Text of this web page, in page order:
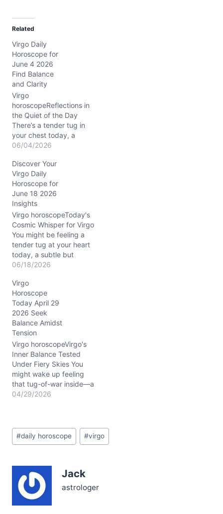
d
i
n
g
…
Related
Virgo Daily
Horoscope for
June 4 2026
Find Balance
and Clarity
Virgo
horoscopeReflections in
the Quiet of the Day
There’s a tender tug in
your chest today, a
gentle yet persistent hum
connection and self-
worth. On June 4, 2026,
as the Waning Gibbous
Moon rests in Capricorn,
your mind and heart
engage in a delicate
dance. You might…
06/04/2026
Discover Your
Virgo Daily
Horoscope for
June 18 2026
Insights
Virgo horoscopeToday's
Cosmic Whisper for Virgo
You might be feeling a
tender tug at your heart
today, a subtle but
persistent question about
matches the outer
rhythms. The celestial
dance on 06/18/2026,
with Mercury conjunct
Jupiter in nurturing
Cancer, gently stokes
your inquisitive mind
while…
06/18/2026
Virgo
Horoscope
Today April 29
2026 Seek
Balance Amidst
Tension
Virgo horoscopeVirgo's
Inner Balance Tested
Under Fiery Skies You
might wake up feeling
that tug-of-war inside—a
restless urge to speak
April 29, 2026, the
Waxing Gibbous Moon in
sharp…
04/29/2026
Post
Tags:
#daily horoscope #virgo
Jack
astrologer